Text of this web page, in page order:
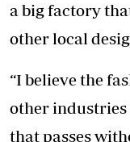
a big factory
other local
“I believe the
other industries
that passes